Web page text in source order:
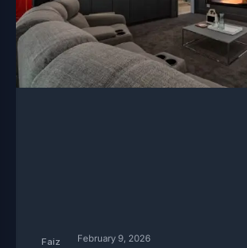
Faiz February 9, 2026